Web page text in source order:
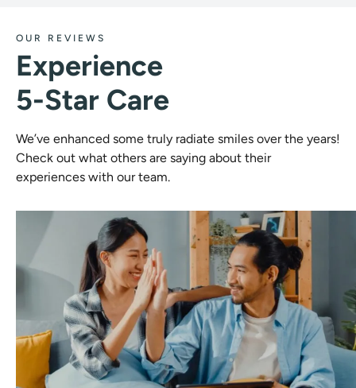
OUR REVIEWS
Experience
5-Star Care
We’ve enhanced some truly radiate smiles over the years!
Check out what others are saying about their
experiences with our team.